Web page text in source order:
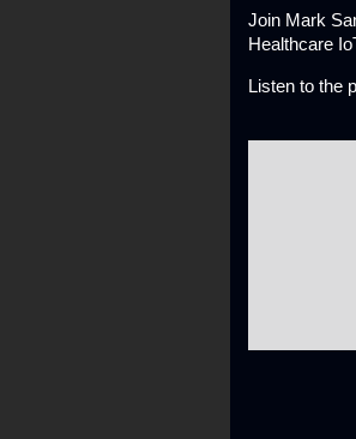
Join Mark
Healthcare
Listen to the